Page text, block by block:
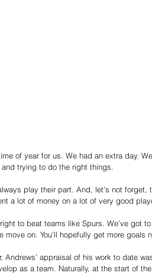
of year for us. We had an extra day.
trying to do the right things.
play their part. And, let’s not forget,
a lot of money on a lot of very good
to beat teams like Spurs. We’ve got
move on. You’ll hopefully get more goals
Andrews’ appraisal of his work to date
as a team. Naturally, at the start of